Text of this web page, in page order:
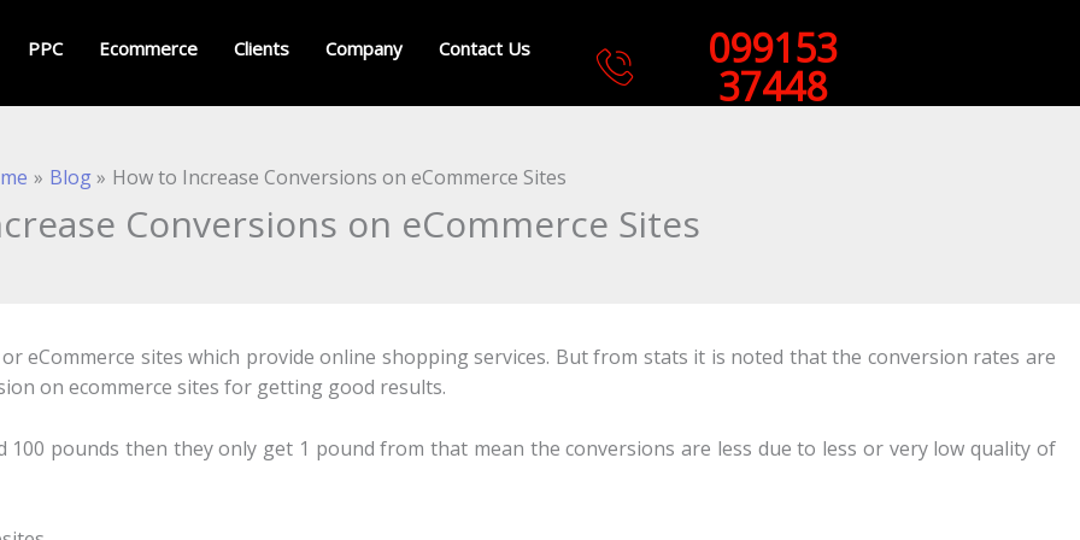
PPC Ecommerce Clients Company Contact Us 099153
37448
Blog How to Increase Conversions on eCommerce Sites
Conversions on eCommerce Sites
eCommerce sites which provide online shopping services. But from stats it is noted that the conversion rates are
on ecommerce sites for getting good results.
pounds then they only get 1 pound from that mean the conversions are less due to less or very low quality of